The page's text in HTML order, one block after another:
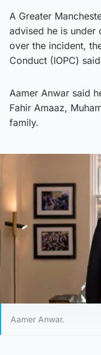
A Greater
advised he is under
over the incident,
Conduct (IOPC)
Aamer Anwar said
Fahir Amaaz,
family.
Aamer Anwar.